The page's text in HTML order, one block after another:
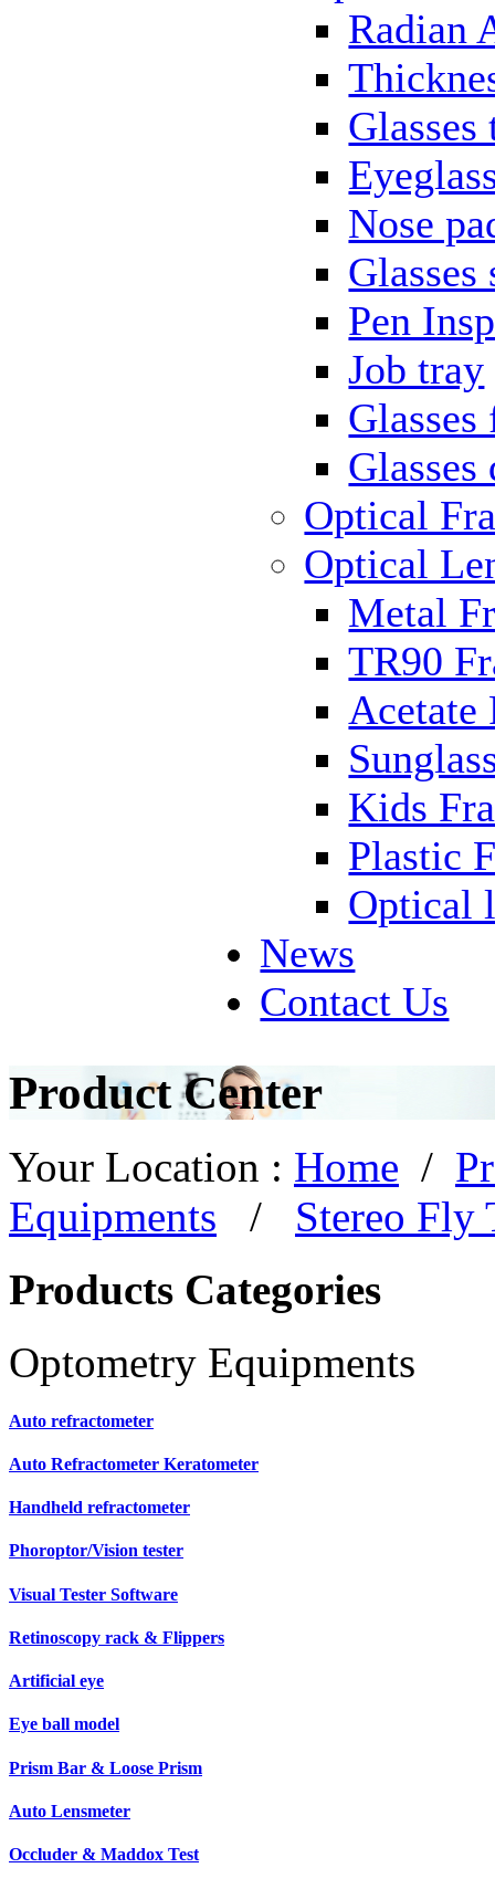
Radian
Glasses
Nose
Glasses
Pen
Job tray
Optical
Optical
Metal
TR90
Acetate
Kids
Plastic
Optical
News
Contact Us
Product Center
Your Location : Home /
Equipments / Stereo Fly
Products Categories
Optometry Equipments
Auto refractometer
Auto Refractometer Keratometer
Handheld refractometer
Phoroptor/Vision tester
Visual Tester Software
Retinoscopy rack & Flippers
Artificial eye
Eye ball model
Prism Bar & Loose Prism
Auto Lensmeter
Occluder & Maddox Test